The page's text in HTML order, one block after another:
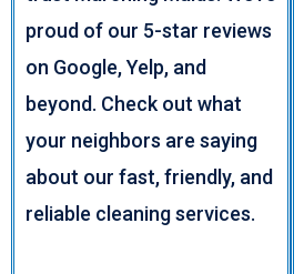
proud of our 5-star reviews
on Google, Yelp, and
beyond. Check out what
your neighbors are saying
about our fast, friendly, and
reliable cleaning services.